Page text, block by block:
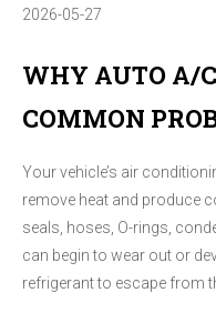
2026-05-27
WHY AUTO A/
COMMON
Your vehicle’s air
remove heat and produce
seals, hoses, O-rings,
can begin to wear out or
refrigerant to escape from